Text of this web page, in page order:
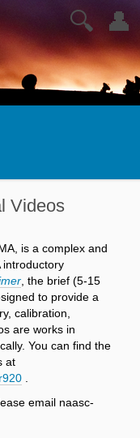
👤
🔍
Videos
is a complex and
, the brief (5-15
to provide a
calibration,
are works in
You can find the
at
email naasc-